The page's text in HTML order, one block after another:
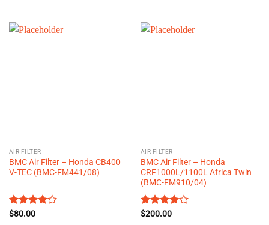
AIR FILTER
BMC Air Filter – Honda CB400
V-TEC (BMC-FM441/08)
Rated
$80.00
AIR FILTER
BMC Air Filter – Honda
CRF1000L/1100L Africa Twin
(BMC-FM910/04)
Rated
$200.00